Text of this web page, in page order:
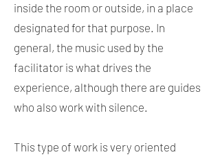
inside the room or outside, in a place
designated for that purpose. In
general, the music used by the
facilitator is what drives the
experience, although there are guides
who also work with silence.
This type of work is very oriented